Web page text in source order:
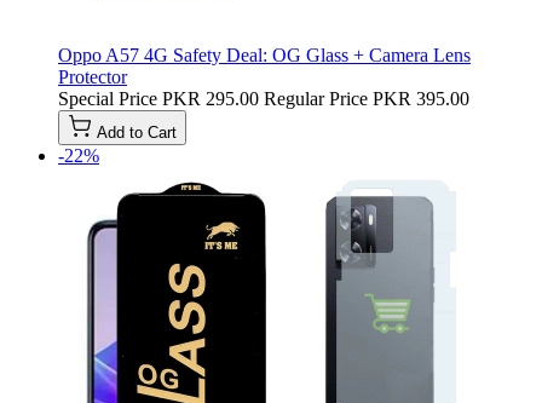
Oppo A57 4G Safety Deal: OG Glass + Camera Lens
Protector
Special Price PKR 295.00 Regular Price PKR 395.00
Add to Cart
-22%